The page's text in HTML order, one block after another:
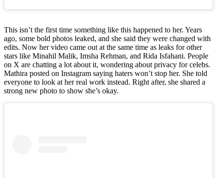
This isn’t the first time something like this happened to her. Years
ago, some bold photos leaked, and she said they were changed with
edits. Now her video came out at the same time as leaks for other
stars like Minahil Malik, Imsha Rehman, and Rida Isfahani. People
on X are chatting a lot about it, wondering about privacy for celebs.
Mathira posted on Instagram saying haters won’t stop her. She told
everyone to look at her real work instead. Right after, she shared a
strong new photo to show she’s okay.